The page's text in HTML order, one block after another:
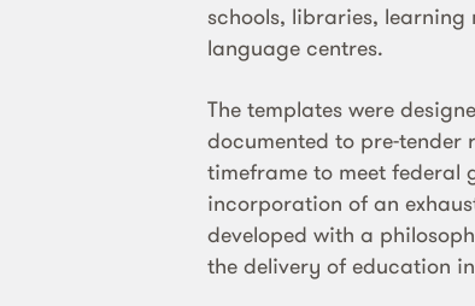
schools, libraries,
language centres.
The templates were
documented to pre-
timeframe to meet federal
incorporation of an
developed with a
the delivery of education